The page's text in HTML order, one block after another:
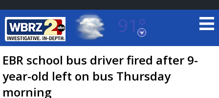
91°
Baton Rouge, Louisiana
7 DAY FORECAST
EBR school bus driver fired after 9-
year-old left on bus Thursday
morning